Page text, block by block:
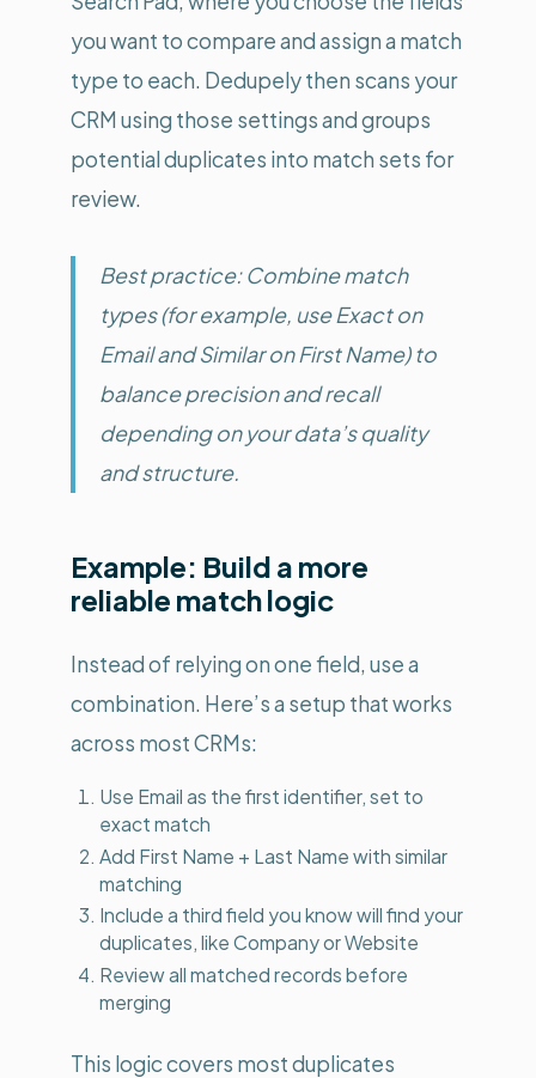
you want to compare and assign a match
type to each. Dedupely then scans your
CRM using those settings and groups
potential duplicates into match sets for
review.
Best practice: Combine match
types (for example, use Exact on
Email and Similar on First Name) to
balance precision and recall
depending on your data’s quality
and structure.
Example: Build a more
reliable match logic
Instead of relying on one field, use a
combination. Here’s a setup that works
across most CRMs:
Use Email as the first identifier, set to
exact match
Add First Name + Last Name with similar
matching
Include a third field you know will find your
duplicates, like Company or Website
Review all matched records before
merging
This logic covers most duplicates